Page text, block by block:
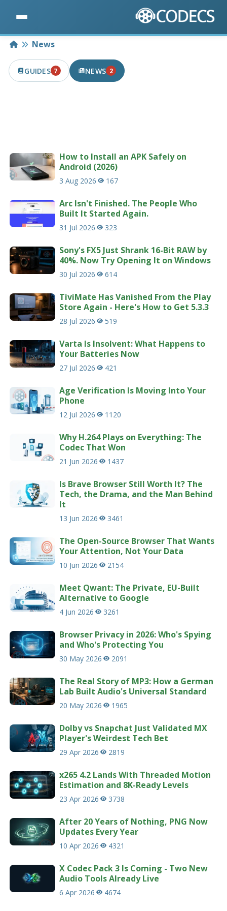
HomeNews
GUIDES 7
7 PUBLISHED IN THE LAST 7 DAYS
NEWS 2
2 PUBLISHED IN THE LAST 7 DAYS
How to Install an APK Safely on
Android (2026)
3 Aug 2026 167
Arc Isn't Finished. The People Who
Built It Started Again.
31 Jul 2026 323
Sony's FX5 Just Shrank 16-Bit RAW by
40%. Now Try Opening It on Windows
30 Jul 2026 614
TiviMate Has Vanished From the Play
Store Again - Here's How to Get 5.3.3
28 Jul 2026 519
Varta Is Insolvent: What Happens to
Your Batteries Now
27 Jul 2026 421
Age Verification Is Moving Into Your
Phone
12 Jul 2026 1120
Why H.264 Plays on Everything: The
Codec That Won
21 Jun 2026 1437
Is Brave Browser Still Worth It? The
Tech, the Drama, and the Man Behind
It
13 Jun 2026 3461
The Open-Source Browser That Wants
Your Attention, Not Your Data
10 Jun 2026 2154
Meet Qwant: The Private, EU-Built
Alternative to Google
4 Jun 2026 3261
Browser Privacy in 2026: Who's Spying
and Who's Protecting You
30 May 2026 2091
The Real Story of MP3: How a German
Lab Built Audio's Universal Standard
20 May 2026 1965
Dolby vs Snapchat Just Validated MX
Player's Weirdest Tech Bet
29 Apr 2026 2819
x265 4.2 Lands With Threaded Motion
Estimation and 8K-Ready Levels
23 Apr 2026 3738
After 20 Years of Nothing, PNG Now
Updates Every Year
10 Apr 2026 4321
X Codec Pack 3 Is Coming - Two New
Audio Tools Already Live
6 Apr 2026 4674